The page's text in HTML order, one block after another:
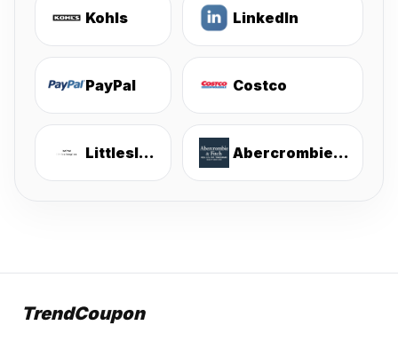
Kohls LinkedIn
PayPal Costco
Littlesleepies Abercrombie & Fitch
TrendCoupon